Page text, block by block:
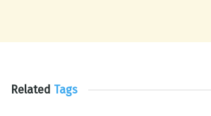
Related Tags